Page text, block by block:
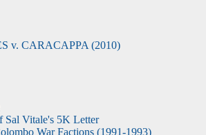
v. CARACAPPA (2010)
Sal Vitale's 5K Letter
War Factions (1991-1993)